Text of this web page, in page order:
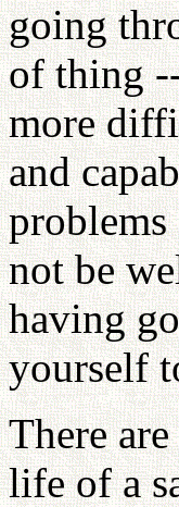
going
of thing
more
and
not be
having
yourself
There
life of a